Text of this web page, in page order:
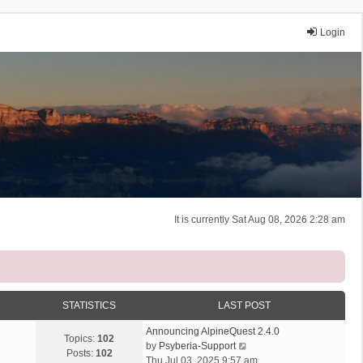
Login
It is currently Sat Aug 08, 2026 2:28 am
STATISTICS LAST POST
Topics: 102
Posts: 102
Announcing AlpineQuest 2.4.0
by Psyberia-Support
i
Thu Jul 03, 2025 9:57 am